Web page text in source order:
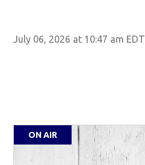
July 06, 2026 at 10:47 am EDT
ON AIR